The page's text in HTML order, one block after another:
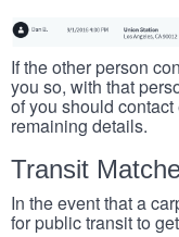
If the other person
you so, with that
of you should
remaining details.
Transit
In the event that a
for public transit to